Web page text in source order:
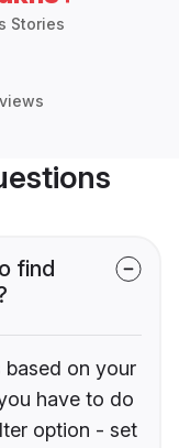
Stories
find
based on your
have to do
option - set